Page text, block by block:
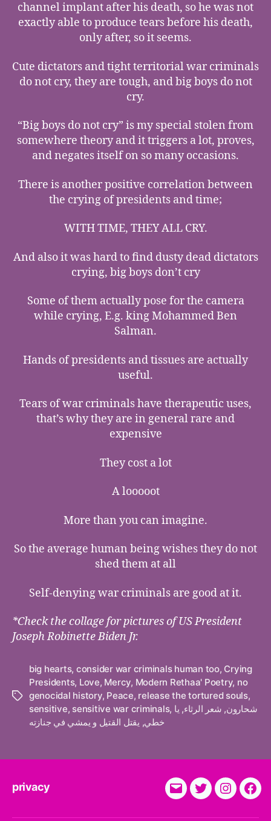
channel implant after his death, so he was not
exactly able to produce tears before his death,
only after, so it seems.
Cute dictators and tight territorial war criminals
do not cry, they are tough, and big boys do not
cry.
“Big boys do not cry” is my special stolen from
somewhere theory and it triggers a lot, proves,
and negates itself on so many occasions.
There is another positive correlation between
the crying of presidents and time;
WITH TIME, THEY ALL CRY.
And also it was hard to find dusty dead dictators
crying, big boys don’t cry
Some of them actually pose for the camera
while crying, E.g. king Mohammed Ben
Salman.
Hands of presidents and tissues are actually
useful.
Tears of war criminals have therapeutic uses,
that’s why they are in general rare and
expensive
They cost a lot
A looooot
More than you can imagine.
So the average human being wishes they do not
shed them at all
Self-denying war criminals are good at it.
*Check the collage for pictures of US President
Joseph Robinette Biden Jr.
Tags
big hearts, consider war criminals human too, Crying
Presidents, Love, Mercy, Modern Rethaa' Poetry, no
genocidal history, Peace, release the tortured souls,
sensitive, sensitive war criminals, شحارون, شعر الرثاء, يا
خطي, يقتل القتيل و يمشي في جنازته
privacy
E-
Twitter